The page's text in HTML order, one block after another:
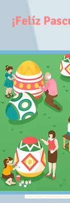
¡Felíz
<a href='https://www.freepik.com/